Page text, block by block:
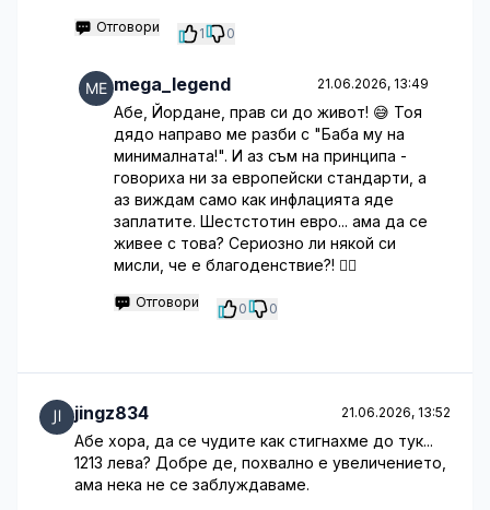
Отговори 1 0
mega_legend 21.06.2026, 13:49
Абе, Йордане, прав си до живот! 😅 Тоя
дядо направо ме разби с "Баба му на
минималната!". И аз съм на принципа -
говориха ни за европейски стандарти, а
аз виждам само как инфлацията яде
заплатите. Шестстотин евро... ама да се
живее с това? Сериозно ли някой си
мисли, че е благоденствие?! 🤦‍♂️
Отговори 0 0
jingz834 21.06.2026, 13:52
Абе хора, да се чудите как стигнахме до тук...
1213 лева? Добре де, похвално е увеличението,
ама нека не се заблуждаваме.